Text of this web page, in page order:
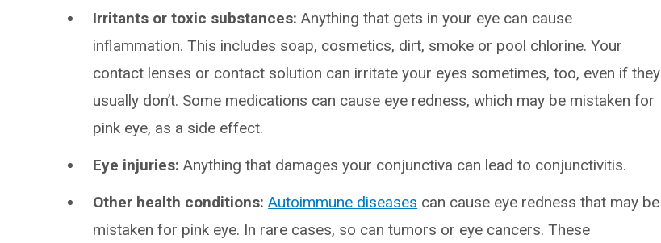
Irritants or toxic substances:Anything that gets in your eye can cause
inflammation. This includes soap, cosmetics, dirt, smoke or pool chlorine. Your
contact lenses or contact solution can irritate your eyes sometimes, too, even if they
usually don’t. Some medications can cause eye redness, which may be mistaken for
pink eye, as a side effect.
Eye injuries: Anything that damages your conjunctiva can lead to conjunctivitis.
Other health conditions:Autoimmune diseases can cause eye redness that may be
mistaken for pink eye. In rare cases, so can tumors or eye cancers. These